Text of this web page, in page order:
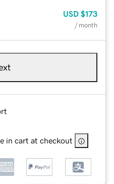
USD $173
/ month
in cart at checkout